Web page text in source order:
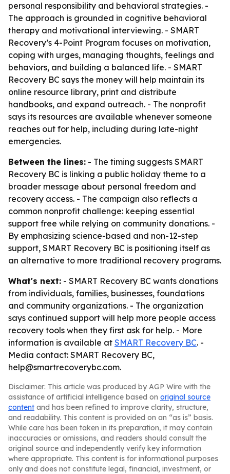
personal responsibility and behavioral strategies. -
The approach is grounded in cognitive behavioral
therapy and motivational interviewing. - SMART
Recovery’s 4-Point Program focuses on motivation,
coping with urges, managing thoughts, feelings and
behaviors, and building a balanced life. - SMART
Recovery BC says the money will help maintain its
online resource library, print and distribute
handbooks, and expand outreach. - The nonprofit
says its resources are available whenever someone
reaches out for help, including during late-night
emergencies.
Between the lines: - The timing suggests SMART
Recovery BC is linking a public holiday theme to a
broader message about personal freedom and
recovery access. - The campaign also reflects a
common nonprofit challenge: keeping essential
support free while relying on community donations. -
By emphasizing science-based and non-12-step
support, SMART Recovery BC is positioning itself as
an alternative to more traditional recovery programs.
What's next: - SMART Recovery BC wants donations
from individuals, families, businesses, foundations
and community organizations. - The organization
says continued support will help more people access
recovery tools when they first ask for help. - More
information is available at SMART Recovery BC. -
Media contact: SMART Recovery BC,
help@smartrecoverybc.com.
Disclaimer: This article was produced by AGP Wire with the
assistance of artificial intelligence based on original source
content and has been refined to improve clarity, structure,
and readability. This content is provided on an “as is” basis.
While care has been taken in its preparation, it may contain
inaccuracies or omissions, and readers should consult the
original source and independently verify key information
where appropriate. This content is for informational purposes
only and does not constitute legal, financial, investment, or